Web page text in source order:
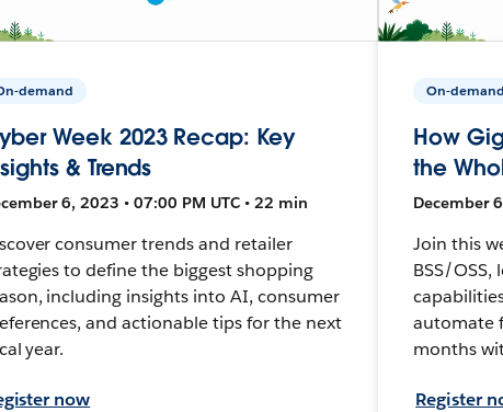
demand
Week 2023 Recap: Key
& Trends
6, 2023 • 07:00 PM UTC • 22 min
consumer trends and retailer
to define the biggest shopping
including insights into AI, consumer
and actionable tips for the next
year.
now
On-demand
How
the
December
Join this
BSS/
automate
months
Register